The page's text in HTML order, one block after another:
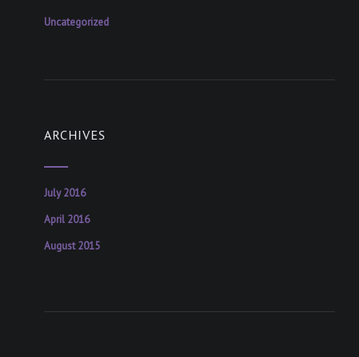
Uncategorized
ARCHIVES
July 2016
April 2016
August 2015